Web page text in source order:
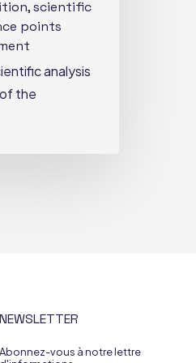
scientific
points
analysis
the
NEWSLETTER
Abonnez-vous à notre lettre